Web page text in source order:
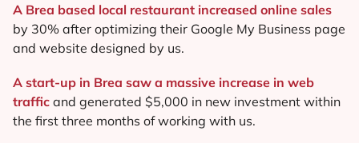
A Brea based local restaurant increased online sales
by 30% after optimizing their Google My Business page
and website designed by us.
A start-up in Brea saw a massive increase in web
traffic and generated $5,000 in new investment within
the first three months of working with us.